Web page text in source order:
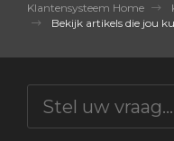
Klantensysteem Home
Bekijk artikels die jou